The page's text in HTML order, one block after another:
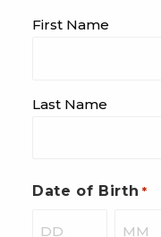
First Name
Last Name
Date of Birth *